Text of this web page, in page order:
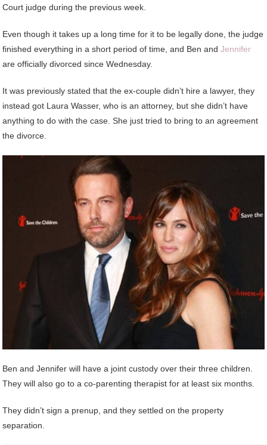
Court judge during the previous week.
Even though it takes up a long time for it to be legally done, the judge
finished everything in a short period of time, and Ben andJennifer
are officially divorced since Wednesday.
It was previously stated that the ex-couple didn’t hire a lawyer, they
instead got Laura Wasser, who is an attorney, but she didn’t have
anything to do with the case. She just tried to bring to an agreement
the divorce.
Ben and Jennifer will have a joint custody over their three children.
They will also go to a co-parenting therapist for at least six months.
They didn’t sign a prenup, and they settled on the property
separation.